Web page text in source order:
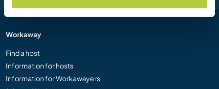
Workaway
Find a host
Information for hosts
Information for Workawayers